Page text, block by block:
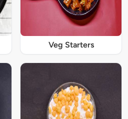
Veg Starters